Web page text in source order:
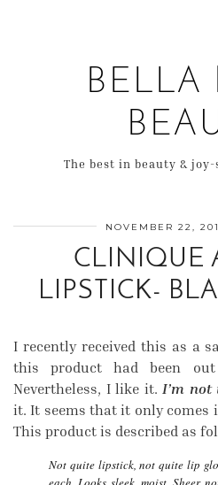
BELLA
The best in beauty &
NOVEMBER 22,
CLINIQUE
LIPSTICK-
I recently received this as a
this product had been
Nevertheless, I like it.I’m
it. It seems that it only comes
This product is described as
Not quite lipstick, not quite lip